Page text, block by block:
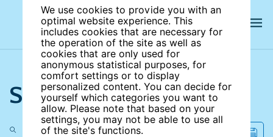
We use cookies to provide you with an
optimal website experience. This
includes cookies that are necessary for
the operation of the site as well as
cookies that are only used for
anonymous statistical purposes, for
comfort settings or to display
personalized content. You can decide for
yourself which categories you want to
allow. Please note that based on your
settings, you may not be able to use all
of the site's functions.
Search the site